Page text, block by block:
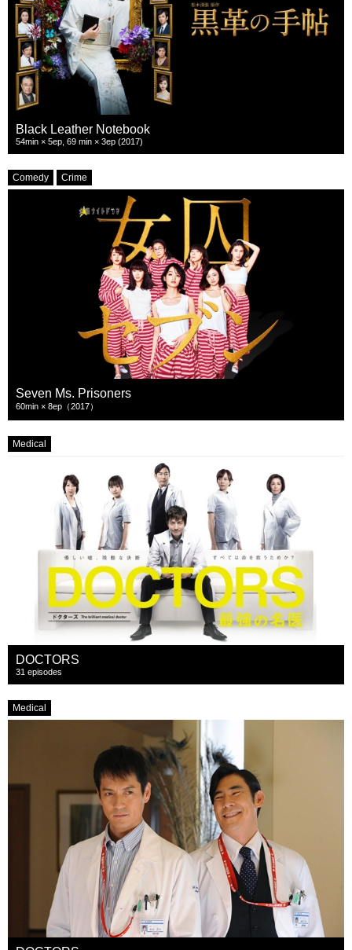
Black Leather Notebook
54min × 5ep, 69 min × 3ep (2017)
Comedy Crime
Seven Ms. Prisoners
60min × 8ep（2017）
Medical
DOCTORS
31 episodes
Medical